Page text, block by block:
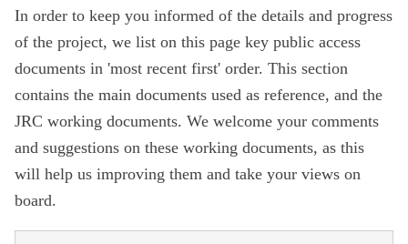
In order to keep you informed of the details and progress
of the project, we list on this page key public access
documents in 'most recent first' order. This section
contains the main documents used as reference, and the
JRC working documents. We welcome your comments
and suggestions on these working documents, as this
will help us improving them and take your views on
board.